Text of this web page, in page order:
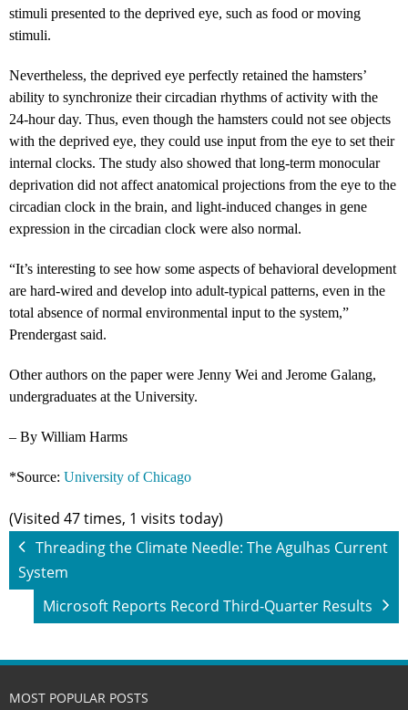
stimuli presented to the deprived eye, such as food or moving
stimuli.
Nevertheless, the deprived eye perfectly retained the hamsters’
ability to synchronize their circadian rhythms of activity with the
24-hour day. Thus, even though the hamsters could not see objects
with the deprived eye, they could use input from the eye to set their
internal clocks. The study also showed that long-term monocular
deprivation did not affect anatomical projections from the eye to the
circadian clock in the brain, and light-induced changes in gene
expression in the circadian clock were also normal.
“It’s interesting to see how some aspects of behavioral development
are hard-wired and develop into adult-typical patterns, even in the
total absence of normal environmental input to the system,”
Prendergast said.
Other authors on the paper were Jenny Wei and Jerome Galang,
undergraduates at the University.
– By William Harms
*Source: University of Chicago
(Visited 47 times, 1 visits today)
Threading the Climate Needle: The Agulhas Current
System
Microsoft Reports Record Third-Quarter Results
MOST POPULAR POSTS